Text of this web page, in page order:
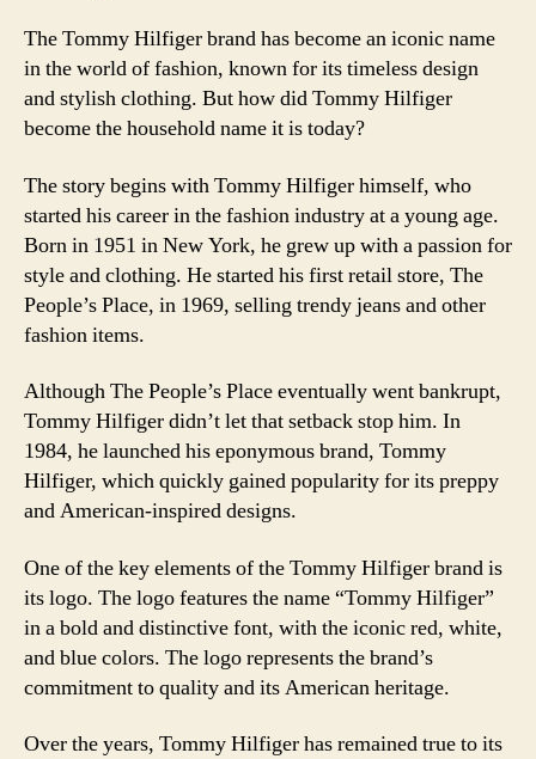
The Tommy Hilfiger brand has become an iconic name
in the world of fashion, known for its timeless design
and stylish clothing. But how did Tommy Hilfiger
become the household name it is today?
The story begins with Tommy Hilfiger himself, who
started his career in the fashion industry at a young age.
Born in 1951 in New York, he grew up with a passion for
style and clothing. He started his first retail store, The
People’s Place, in 1969, selling trendy jeans and other
fashion items.
Although The People’s Place eventually went bankrupt,
Tommy Hilfiger didn’t let that setback stop him. In
1984, he launched his eponymous brand, Tommy
Hilfiger, which quickly gained popularity for its preppy
and American-inspired designs.
One of the key elements of the Tommy Hilfiger brand is
its logo. The logo features the name “Tommy Hilfiger”
in a bold and distinctive font, with the iconic red, white,
and blue colors. The logo represents the brand’s
commitment to quality and its American heritage.
Over the years, Tommy Hilfiger has remained true to its